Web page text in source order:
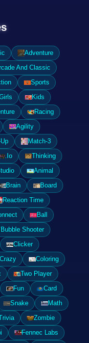
Adventure
And Classic
Sports
Kids
Racing
Agility
Match-3
.Io
Thinking
Animal
Brain
Board
Reaction Time
Ball
Bubble Shooter
Clicker
Coloring
Two Player
Fun
Card
Snake
Math
Zombie
Fennec Labs